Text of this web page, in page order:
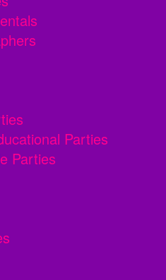
Parties
Parties